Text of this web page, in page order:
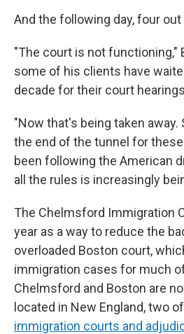
And the following day, four
"The court is not functioning,"
some of his clients have
decade for their court
"Now that's being taken away.
the end of the tunnel for
been following the American
all the rules is increasingly
The Chelmsford Immigration
year as a way to reduce the
overloaded Boston court,
immigration cases for much
Chelmsford and Boston are
located in New England, two
immigration courts and